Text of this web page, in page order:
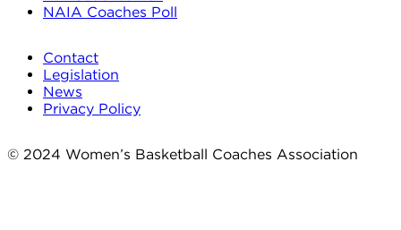
NAIA Coaches Poll
Contact
Legislation
News
Privacy Policy
© 2024 Women’s Basketball Coaches Association